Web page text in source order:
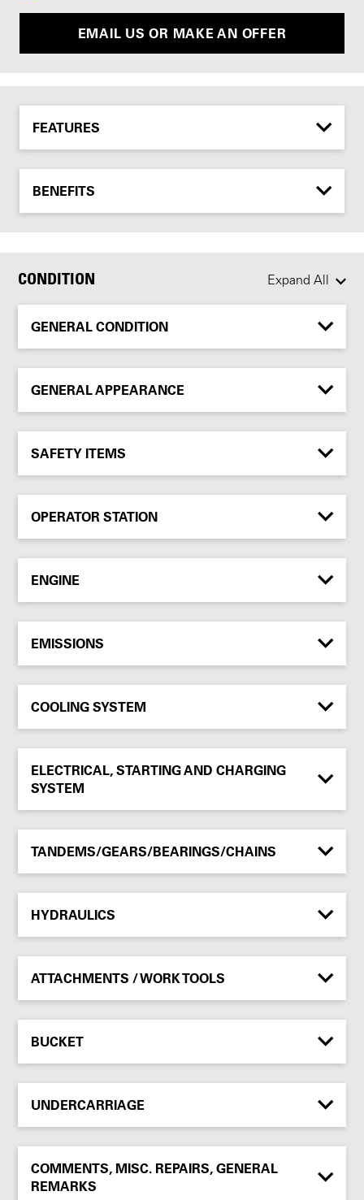
EMAIL US OR MAKE AN OFFER
FEATURES
BENEFITS
CONDITION Expand All
GENERAL CONDITION
GENERAL APPEARANCE
SAFETY ITEMS
OPERATOR STATION
ENGINE
EMISSIONS
COOLING SYSTEM
ELECTRICAL, STARTING AND CHARGING
SYSTEM
TANDEMS/GEARS/BEARINGS/CHAINS
HYDRAULICS
ATTACHMENTS / WORK TOOLS
BUCKET
UNDERCARRIAGE
COMMENTS, MISC. REPAIRS, GENERAL
REMARKS